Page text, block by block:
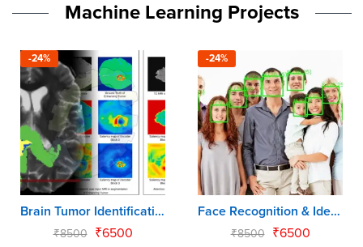
Machine Learning Projects
-24%
Brain Tumor Identification & Classification
₹8500 ₹6500
-24%
Face Recognition & Identification using CNN
₹8500 ₹6500